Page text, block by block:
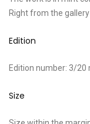
Right from the
Edition
Edition number: 3/20
Size